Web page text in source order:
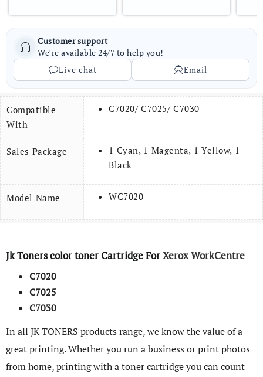
Customer support
We’re available 24/7 to help you!
Live chat
Email
Compatible
With
C7020/ C7025/ C7030
Sales Package
1 Cyan, 1 Magenta, 1 Yellow, 1
Black
Model Name WC7020
Jk Toners color toner Cartridge ForXerox WorkCentre
C7020
C7025
C7030
In all JK TONERS products range, we know the value of a
great printing. Whether you run a business or print photos
from home, printing with a toner cartridge you can count